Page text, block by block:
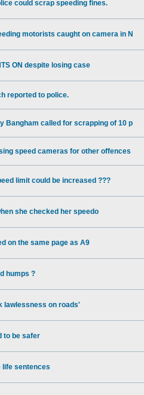
could scrap speeding fines.
motorists caught on camera in N
ON despite losing case
reported to police.
Bangham called for scrapping of 10 p
speed cameras for other offences
limit could be increased ???
she checked her speedo
on the same page as A9
humps ?
lawlessness on roads'
to be safer
life sentences